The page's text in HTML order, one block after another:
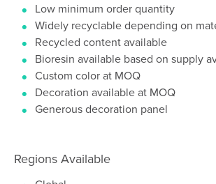
Low minimum order quantity
Widely recyclable depending on
Recycled content available
Bioresin available based on supply
Custom color at MOQ
Decoration available at MOQ
Generous decoration panel
Regions Available